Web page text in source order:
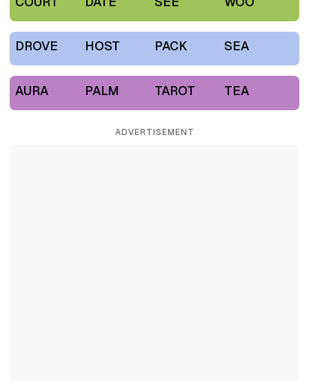
DROVE HOST PACK SEA
AURA PALM TAROT TEA
ADVERTISEMENT